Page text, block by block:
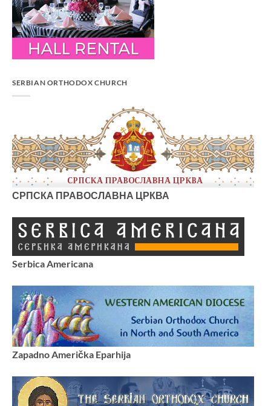
SERBIAN ORTHODOX CHURCH
СРПСКА ПРАВОСЛАВНА ЦРКВА
Serbica Americana
Zapadno Američka Eparhija